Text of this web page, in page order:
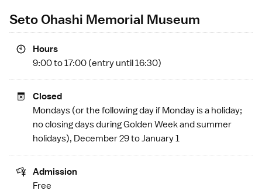
Seto Ohashi Memorial Museum
Hours
9:00 to 17:00 (entry until 16:30)
Closed
Mondays (or the following day if Monday is a holiday;
no closing days duringGolden Weekand summer
holidays), December 29 to January 1
Admission
Free